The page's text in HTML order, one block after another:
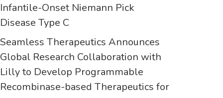
Infantile-Onset Niemann Pick
Disease Type C
Seamless Therapeutics Announces
Global Research Collaboration with
Lilly to Develop Programmable
Recombinase-based Therapeutics for